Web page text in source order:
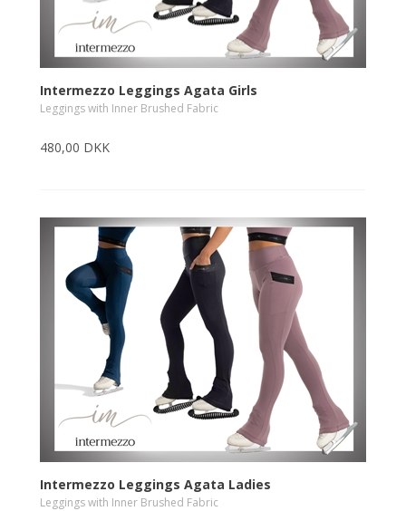
Intermezzo Leggings Agata Girls
Leggings with Inner Brushed Fabric
480,00 DKK
Intermezzo Leggings Agata Ladies
Leggings with Inner Brushed Fabric